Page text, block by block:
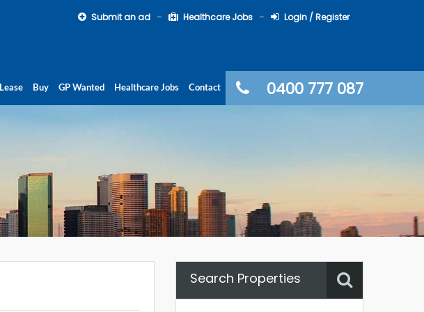
Submit an ad Healthcare Jobs Login / Register
0400 777 087
Lease Buy GP Wanted Healthcare Jobs Contact
Search Properties